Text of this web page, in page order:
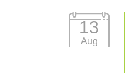
13
Aug